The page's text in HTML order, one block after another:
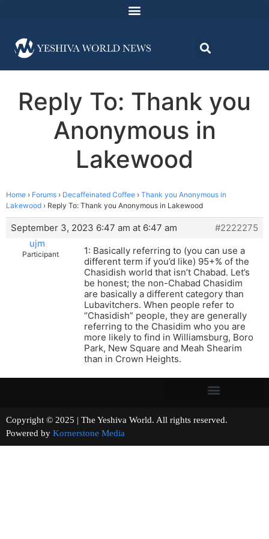
Reply To: Thank you
Anonymous in
Lakewood
Home › Forums › Decaffeinated Coffee › Thank you Anonymous in
Lakewood › Reply To: Thank you Anonymous in Lakewood
September 3, 2023 6:47 am at 6:47 am
#2222275
ujm
Participant
1: Basically referring to (you can use a
different term if you’d like) 95+% of the
Chasidish world that isn’t Chabad. Let’s
be honest; the non-Chabad Chasidim
are basically a different category than
Lubavitchers. When people refer to
“Chasidish” people, they are generally
referring to the Chasidim who you are
more likely to find in Williamsburg, Boro
Park, New Square and Meah Shearim
than in Crown Heights.
Copyright © 2025 | The Yeshiva World. All rights reserved.
Powered by Kornerstone Media